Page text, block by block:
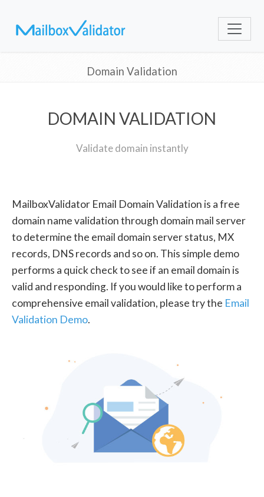
Domain Validation
DOMAIN VALIDATION
Validate domain instantly
MailboxValidator Email Domain Validation is a free
domain name validation through domain mail server
to determine the email domain server status, MX
records, DNS records and so on. This simple demo
performs a quick check to see if an email domain is
valid and responding. If you would like to perform a
comprehensive email validation, please try the Email
Validation Demo.